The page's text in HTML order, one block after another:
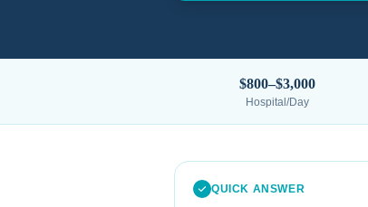
$800–$3,000
Hospital/Day
QUICK ANSWER